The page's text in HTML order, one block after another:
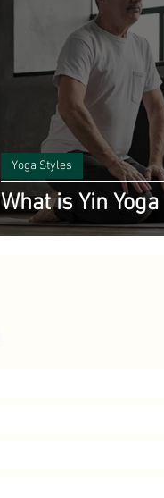
What is Yin Yoga
Yoga Styles